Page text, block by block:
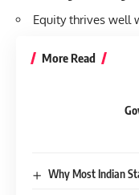
Equity thrives well
More Read
Why Most Indian